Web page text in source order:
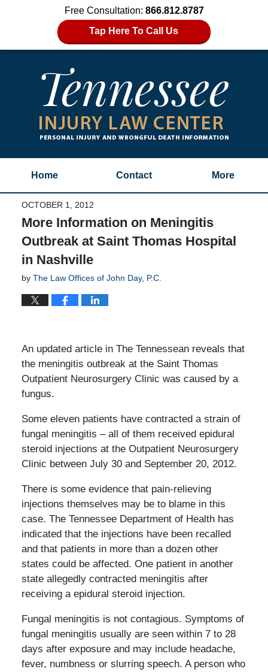
Free Consultation: 866.812.8787
Tap Here To Call Us
Home Contact More
OCTOBER 1, 2012
More Information on Meningitis
Outbreak at Saint Thomas Hospital
in Nashville
by The Law Offices of John Day, P.C.
An updated article in The Tennessean reveals that
the meningitis outbreak at the Saint Thomas
Outpatient Neurosurgery Clinic was caused by a
fungus.
Some eleven patients have contracted a strain of
fungal meningitis – all of them received epidural
steroid injections at the Outpatient Neurosurgery
Clinic between July 30 and September 20, 2012.
There is some evidence that pain-relieving
injections themselves may be to blame in this
case. The Tennessee Department of Health has
indicated that the injections have been recalled
and that patients in more than a dozen other
states could be affected. One patient in another
state allegedly contracted meningitis after
receiving a epidural steroid injection.
Fungal meningitis is not contagious. Symptoms of
fungal meningitis usually are seen within 7 to 28
days after exposure and may include headache,
fever, numbness or slurring speech. A person who